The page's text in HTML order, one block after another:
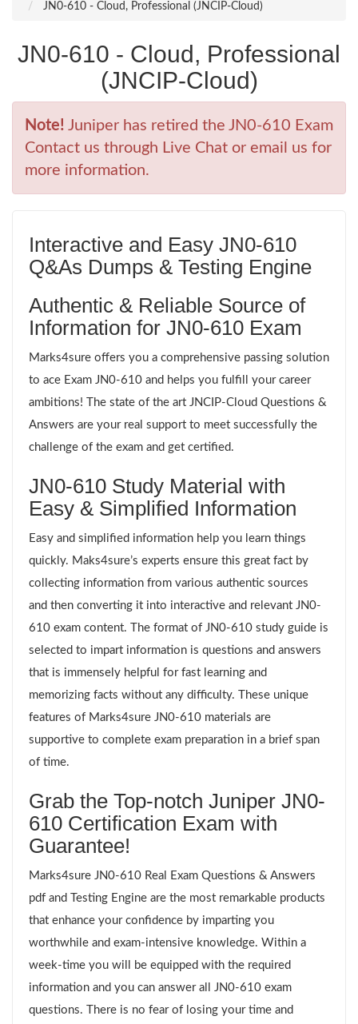
JN0-610 - Cloud, Professional (JNCIP-Cloud)
JN0-610 - Cloud, Professional
(JNCIP-Cloud)
Note! Juniper has retired the JN0-610 Exam
Contact us through Live Chat or email us for
more information.
Interactive and Easy JN0-610
Q&As Dumps & Testing Engine
Authentic & Reliable Source of
Information for JN0-610 Exam
Marks4sure offers you a comprehensive passing solution
to ace Exam JN0-610 and helps you fulfill your career
ambitions! The state of the art JNCIP-Cloud Questions &
Answers are your real support to meet successfully the
challenge of the exam and get certified.
JN0-610 Study Material with
Easy & Simplified Information
Easy and simplified information help you learn things
quickly. Maks4sure’s experts ensure this great fact by
collecting information from various authentic sources
and then converting it into interactive and relevant JN0-
610 exam content. The format of JN0-610 study guide is
selected to impart information is questions and answers
that is immensely helpful for fast learning and
memorizing facts without any difficulty. These unique
features of Marks4sure JN0-610 materials are
supportive to complete exam preparation in a brief span
of time.
Grab the Top-notch Juniper JN0-
610 Certification Exam with
Guarantee!
Marks4sure JN0-610 Real Exam Questions & Answers
pdf and Testing Engine are the most remarkable products
that enhance your confidence by imparting you
worthwhile and exam-intensive knowledge. Within a
week-time you will be equipped with the required
information and you can answer all JN0-610 exam
questions. There is no fear of losing your time and